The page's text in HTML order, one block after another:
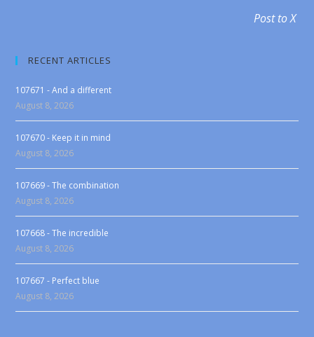
Post to X
RECENT ARTICLES
107671 - And a different
August 8, 2026
107670 - Keep it in mind
August 8, 2026
107669 - The combination
August 8, 2026
107668 - The incredible
August 8, 2026
107667 - Perfect blue
August 8, 2026